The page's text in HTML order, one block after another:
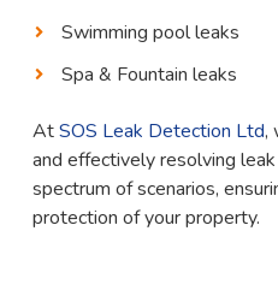
Swimming pool leaks
Spa & Fountain leaks
AtSOS Leak Detection Ltd,
and effectively resolving
spectrum of scenarios,
protection of your property.